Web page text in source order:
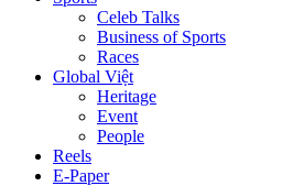
Celeb Talks
Business of Sports
Races
Global Việt
Heritage
Event
People
Reels
E-Paper